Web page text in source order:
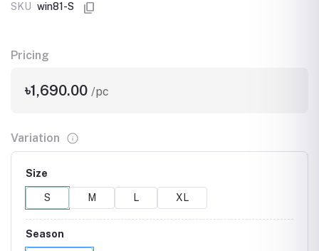
SKU win81-S
Pricing
৳1,690.00 /pc
Variation
Size
S M L XL
Season